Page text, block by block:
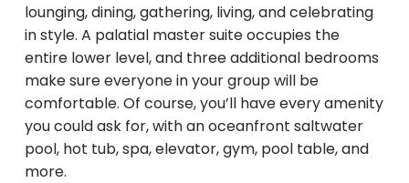
lounging, dining, gathering, living, and celebrating
in style. A palatial master suite occupies the
entire lower level, and three additional bedrooms
make sure everyone in your group will be
comfortable. Of course, you’ll have every amenity
you could ask for, with an oceanfront saltwater
pool, hot tub, spa, elevator, gym, pool table, and
more.